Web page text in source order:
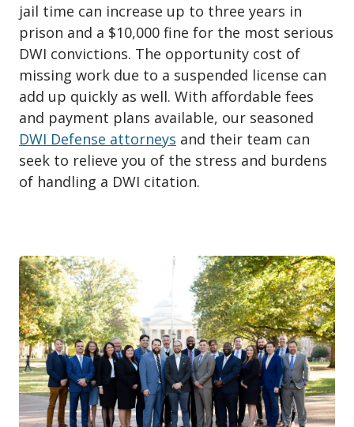
jail time can increase up to three years in
prison and a $10,000 fine for the most serious
DWI convictions. The opportunity cost of
missing work due to a suspended license can
add up quickly as well. With affordable fees
and payment plans available, our seasoned
DWI Defense attorneys and their team can
seek to relieve you of the stress and burdens
of handling a DWI citation.